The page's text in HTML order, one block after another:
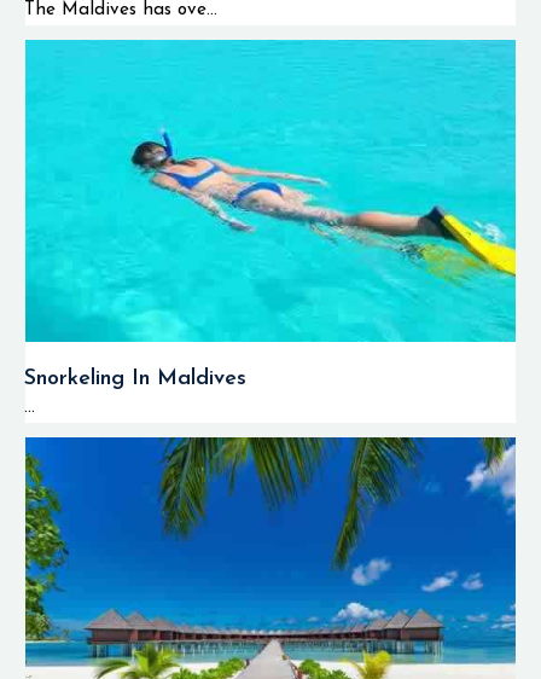
The Maldives has ove...
Snorkeling In Maldives
...